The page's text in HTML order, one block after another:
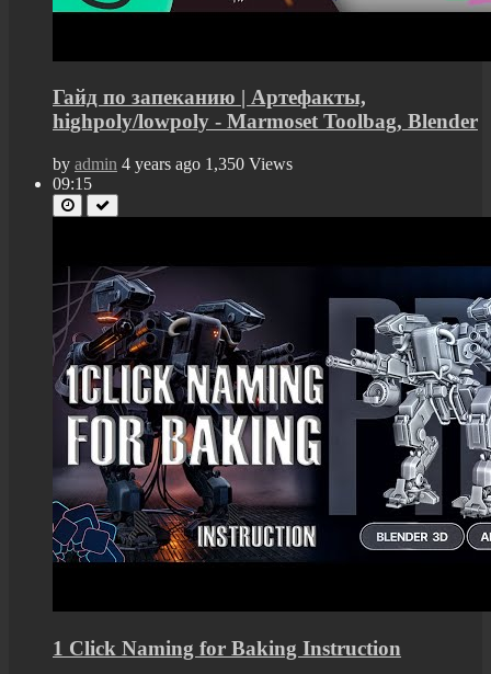
Гайд по запеканию | Артефакты,
highpoly/lowpoly - Marmoset Toolbag, Blender
by admin 4 years ago 1,350 Views
09:15
1 Click Naming for Baking Instruction